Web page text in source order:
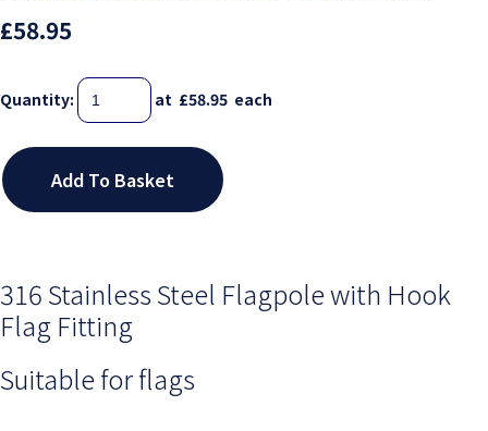
£58.95
Quantity: at £58.95 each
Add To Basket
316 Stainless Steel Flagpole with Hook
Flag Fitting
Suitable for flags